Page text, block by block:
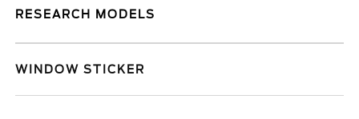
RESEARCH MODELS
WINDOW STICKER